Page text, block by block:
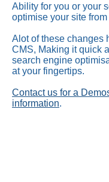
Ability for you or your
optimise your site
Alot of these changes
CMS, Making it quick
search engine
at your fingertips.
Contact us for a
information.